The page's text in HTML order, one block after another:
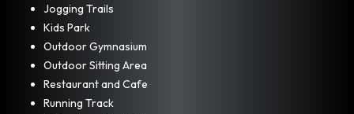
Jogging Trails
Kids Park
Outdoor Gymnasium
Outdoor Sitting Area
Restaurant and Cafe
Running Track